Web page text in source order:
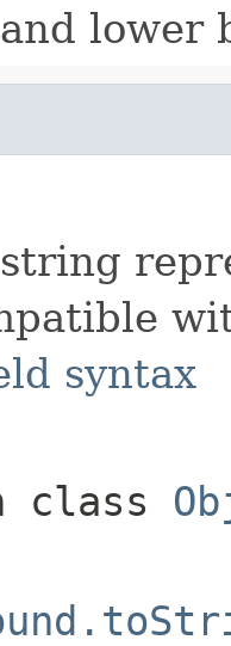
lower
syntax
class